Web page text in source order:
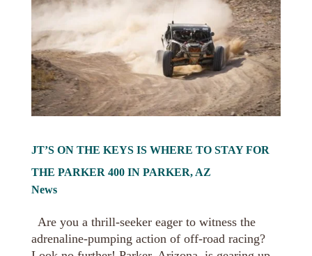
JT’S ON THE KEYS IS WHERE TO STAY FOR
THE PARKER 400 IN PARKER, AZ
News
Are you a thrill-seeker eager to witness the
adrenaline-pumping action of off-road racing?